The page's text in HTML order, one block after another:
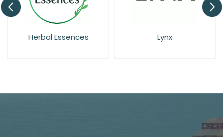
Herbal Essences Lynx